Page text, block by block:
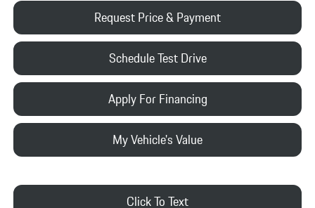
Request Price & Payment
Schedule Test Drive
Apply For Financing
My Vehicle's Value
Click To Text